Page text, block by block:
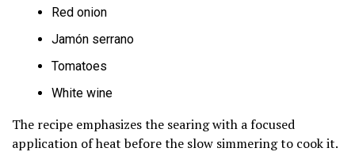
Red onion
Jamón serrano
Tomatoes
White wine
The recipe emphasizes the searing with a focused
application of heat before the slow simmering to cook it.